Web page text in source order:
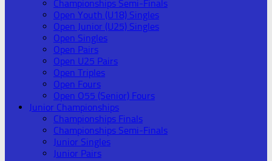
Championships Semi-Finals
Open Youth (U18) Singles
Open Junior (U25) Singles
Open Singles
Open Pairs
Open U25 Pairs
Open Triples
Open Fours
Open O55 (Senior) Fours
Junior Championships
Championships Finals
Championships Semi-Finals
Junior Singles
Junior Pairs